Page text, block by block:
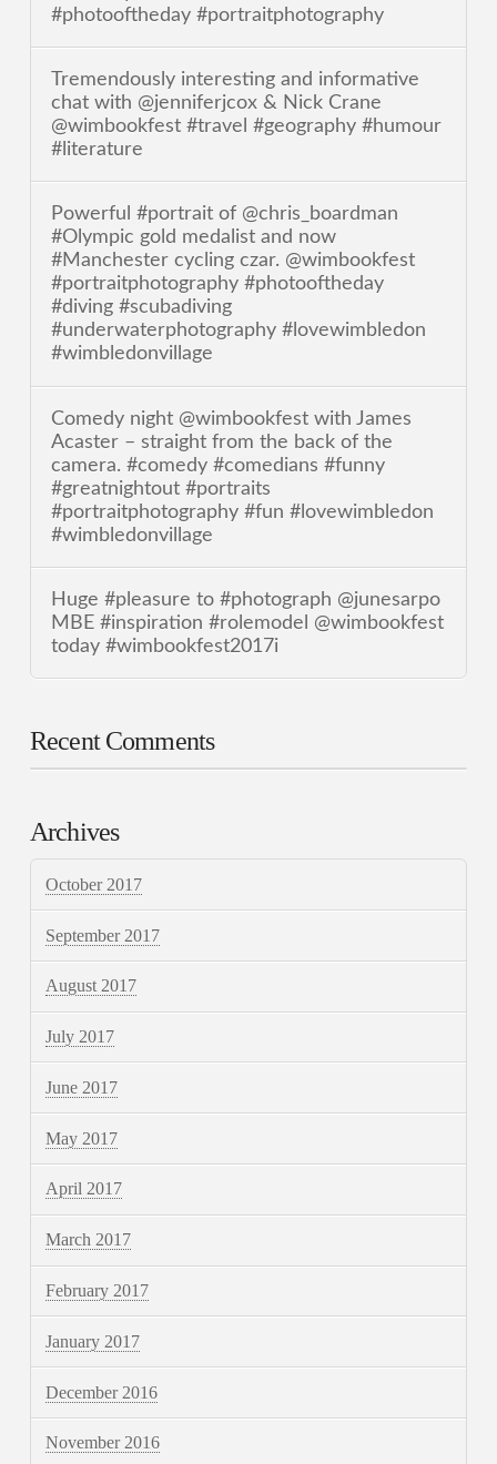
#photooftheday #portraitphotography
Tremendously interesting and informative
chat with @jenniferjcox & Nick Crane
@wimbookfest #travel #geography #humour
#literature
Powerful #portrait of @chris_boardman
#Olympic gold medalist and now
#Manchester cycling czar. @wimbookfest
#portraitphotography #photooftheday
#diving #scubadiving
#underwaterphotography #lovewimbledon
#wimbledonvillage
Comedy night @wimbookfest with James
Acaster – straight from the back of the
camera. #comedy #comedians #funny
#greatnightout #portraits
#portraitphotography #fun #lovewimbledon
#wimbledonvillage
Huge #pleasure to #photograph @junesarpo
MBE #inspiration #rolemodel @wimbookfest
today #wimbookfest2017i
Recent Comments
Archives
October 2017
September 2017
August 2017
July 2017
June 2017
May 2017
April 2017
March 2017
February 2017
January 2017
December 2016
November 2016